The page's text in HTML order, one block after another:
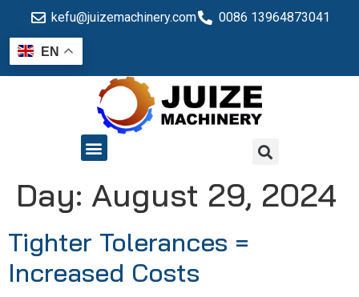
kefu@juizemachinery.com 0086 13964873041
EN
Day: August 29, 2024
Tighter Tolerances =
Increased Costs